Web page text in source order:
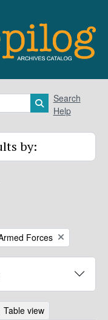
Search in
Search
Help
by:
Forces
Table view